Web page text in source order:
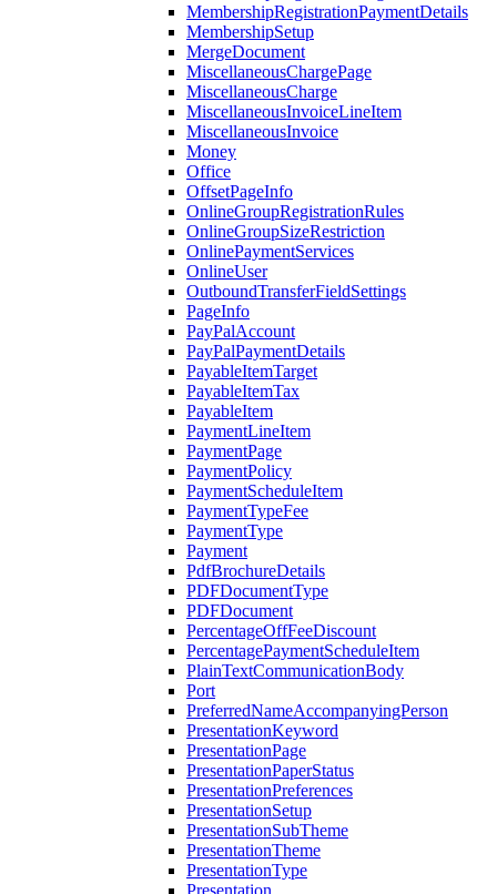
MembershipRegistrationPaymentDetails
MembershipSetup
MergeDocument
MiscellaneousChargePage
MiscellaneousCharge
MiscellaneousInvoiceLineItem
MiscellaneousInvoice
Money
Office
OffsetPageInfo
OnlineGroupRegistrationRules
OnlineGroupSizeRestriction
OnlinePaymentServices
OnlineUser
OutboundTransferFieldSettings
PageInfo
PayPalAccount
PayPalPaymentDetails
PayableItemTarget
PayableItemTax
PayableItem
PaymentLineItem
PaymentPage
PaymentPolicy
PaymentScheduleItem
PaymentTypeFee
PaymentType
Payment
PdfBrochureDetails
PDFDocumentType
PDFDocument
PercentageOffFeeDiscount
PercentagePaymentScheduleItem
PlainTextCommunicationBody
Port
PreferredNameAccompanyingPerson
PresentationKeyword
PresentationPage
PresentationPaperStatus
PresentationPreferences
PresentationSetup
PresentationSubTheme
PresentationTheme
PresentationType
Presentation